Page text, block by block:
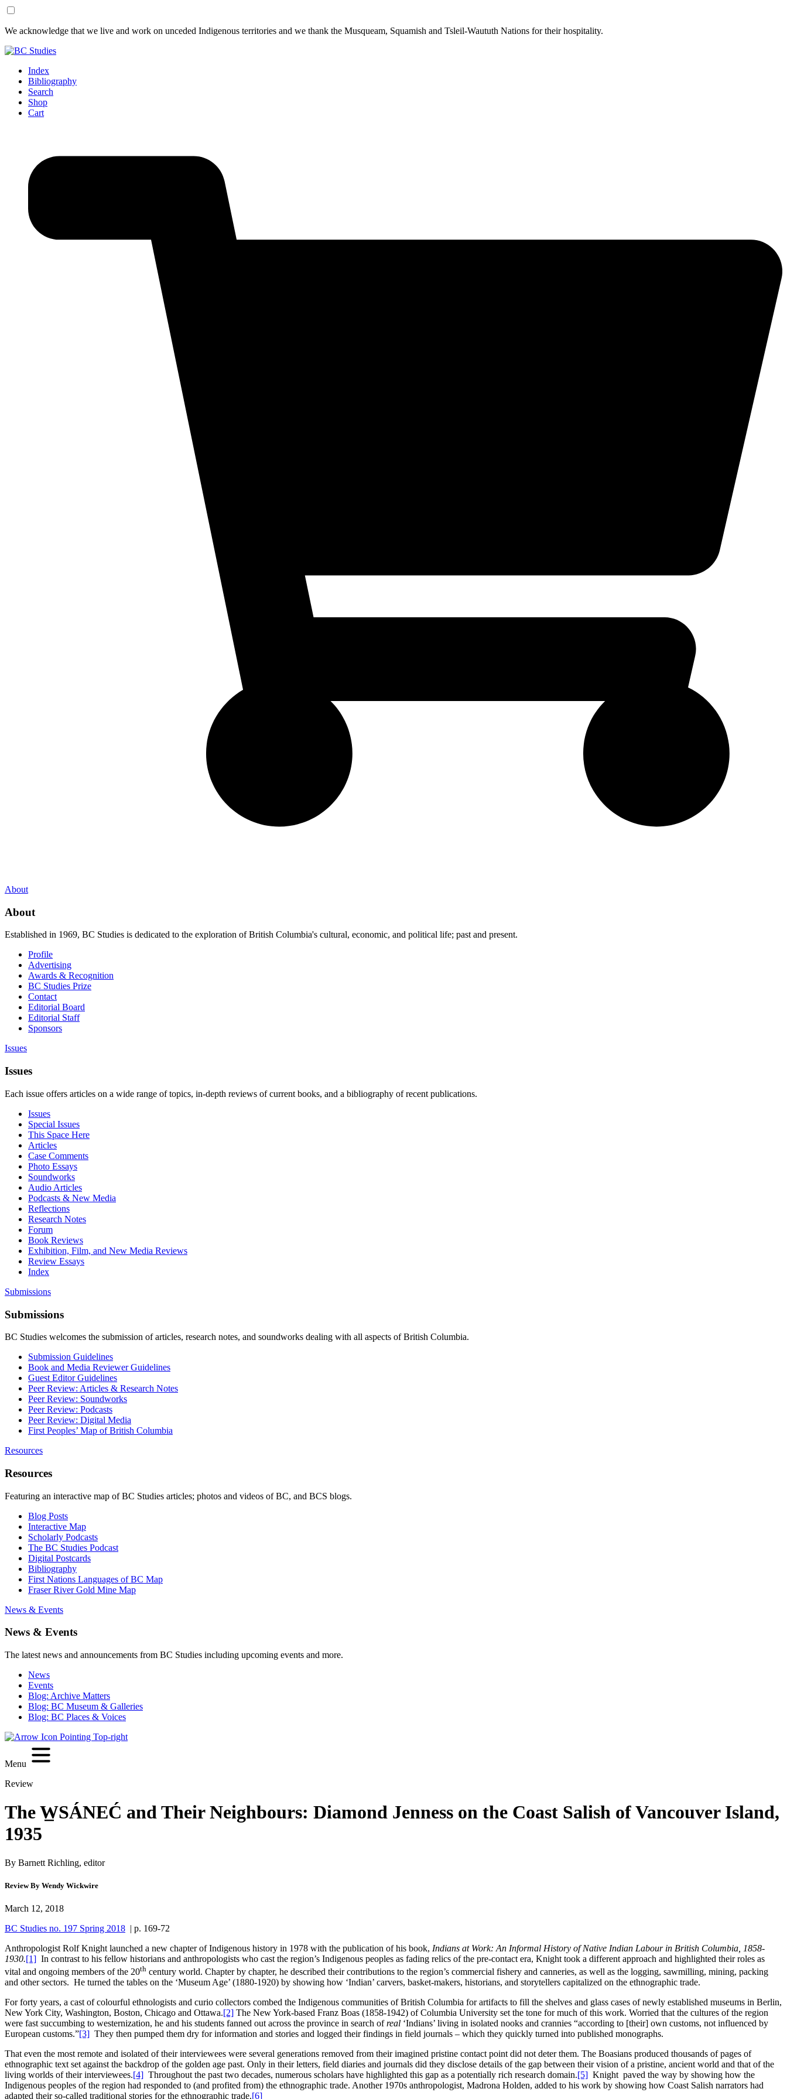
Skip
Content
Skip
Footer
We acknowledge that we live and work on unceded Indigenous territories and we thank the Musqueam, Squamish and Tsleil-Waututh Nations for their hospitality.
Index
Bibliography
Search
Shop
Cart
About
About
Established in 1969, BC Studies is dedicated to the exploration of British Columbia's cultural, economic, and political life; past and present.
Profile
Advertising
Awards & Recognition
BC Studies Prize
Contact
Editorial Board
Editorial Staff
Sponsors
Issues
Issues
Each issue offers articles on a wide range of topics, in-depth reviews of current books, and a bibliography of recent publications.
Issues
Special Issues
This Space Here
Articles
Case Comments
Photo Essays
Soundworks
Audio Articles
Podcasts & New Media
Reflections
Research Notes
Forum
Book Reviews
Exhibition, Film, and New Media Reviews
Review Essays
Index
Submissions
Submissions
BC Studies welcomes the submission of articles, research notes, and soundworks dealing with all aspects of British Columbia.
Submission Guidelines
Book and Media Reviewer Guidelines
Guest Editor Guidelines
Peer Review: Articles & Research Notes
Peer Review: Soundworks
Peer Review: Podcasts
Peer Review: Digital Media
First Peoples’ Map of British Columbia
Resources
Resources
Featuring an interactive map of BC Studies articles; photos and videos of BC, and BCS blogs.
Blog Posts
Interactive Map
Scholarly Podcasts
The BC Studies Podcast
Digital Postcards
Bibliography
First Nations Languages of BC Map
Fraser River Gold Mine Map
News & Events
News & Events
The latest news and announcements from BC Studies including upcoming events and more.
News
Events
Blog: Archive Matters
Blog: BC Museum & Galleries
Blog: BC Places & Voices
Menu
Review
The W̲SÁNEĆ and Their Neighbours: Diamond Jenness on the Coast Salish of Vancouver Island,
1935
By Barnett Richling, editor
Review By Wendy Wickwire
March 12, 2018
BC Studies no. 197 Spring 2018 | p. 169-72
Anthropologist Rolf Knight launched a new chapter of Indigenous history in 1978 with the publication of his book, Indians at Work: An Informal History of Native Indian Labour in British Columbia, 1858-
1930.[1] In contrast to his fellow historians and anthropologists who cast the region’s Indigenous peoples as fading relics of the pre-contact era, Knight took a different approach and highlighted their roles as
vital and ongoing members of the 20th century world. Chapter by chapter, he described their contributions to the region’s commercial fishery and canneries, as well as the logging, sawmilling, mining, packing
and other sectors. He turned the tables on the ‘Museum Age’ (1880-1920) by showing how ‘Indian’ carvers, basket-makers, historians, and storytellers capitalized on the ethnographic trade.
For forty years, a cast of colourful ethnologists and curio collectors combed the Indigenous communities of British Columbia for artifacts to fill the shelves and glass cases of newly established museums in Berlin,
New York City, Washington, Boston, Chicago and Ottawa.[2] The New York-based Franz Boas (1858-1942) of Columbia University set the tone for much of this work. Worried that the cultures of the region
were fast succumbing to westernization, he and his students fanned out across the province in search ofreal ‘Indians’ living in isolated nooks and crannies “according to [their] own customs, not influenced by
European customs.”[3] They then pumped them dry for information and stories and logged their findings in field journals – which they quickly turned into published monographs.
That even the most remote and isolated of their interviewees were several generations removed from their imagined pristine contact point did not deter them. The Boasians produced thousands of pages of
ethnographic text set against the backdrop of the golden age past. Only in their letters, field diaries and journals did they disclose details of the gap between their vision of a pristine, ancient world and that of the
living worlds of their interviewees.[4] Throughout the past two decades, numerous scholars have highlighted this gap as a potentially rich research domain.[5] Knight paved the way by showing how the
Indigenous peoples of the region had responded to (and profited from) the ethnographic trade. Another 1970s anthropologist, Madrona Holden, added to his work by showing how Coast Salish narrators had
adapted their so-called traditional stories for the ethnographic trade.[6]